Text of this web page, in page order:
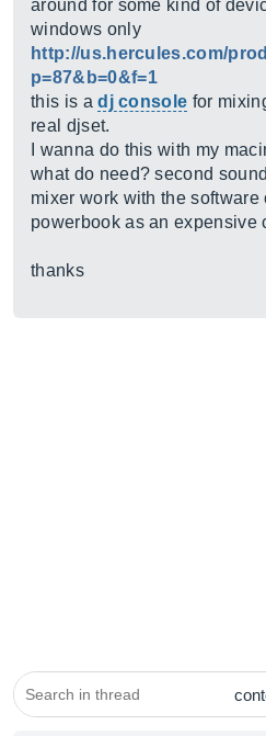
around for some kind of
windows only
http://us.hercules.com/
p=87&b=0&f=1
this is adj console for
real djset.
I wanna do this with my
what do need? second
mixer work with the
powerbook as an expensive
thanks